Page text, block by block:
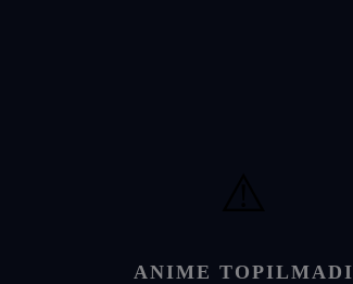
ANIME TOPILMADI